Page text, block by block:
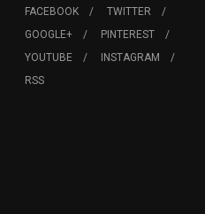
FACEBOOK
TWITTER
GOOGLE+
PINTEREST
YOUTUBE
INSTAGRAM
RSS